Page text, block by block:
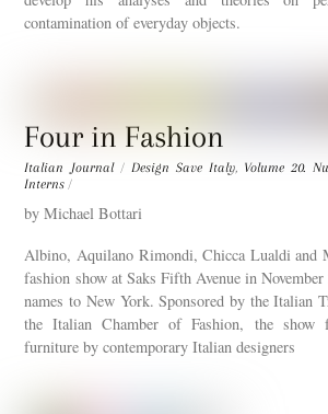
contamination of everyday objects.
Four in Fashion
Italian Journal / Design Save Italy, Volume 20.
Interns /
by Michael Bottari
Albino, Aquilano Rimondi, Chicca Lualdi and
fashion show at Saks Fifth Avenue in
names to New York. Sponsored by the Italian
the Italian Chamber of Fashion, the show
furniture by contemporary Italian designers